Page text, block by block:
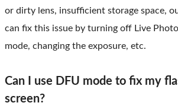
or dirty lens, insufficient storage space,
can fix this issue by turning off Live
mode, changing the exposure, etc.
Can I use DFU mode to fix my
screen?